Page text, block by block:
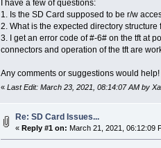
I have a few of questions:
1. Is the SD Card supposed to be r/w
2. What is the expected directory
3. I get an error code of #-6# on the tft at
connectors and operation of the tft are
Any comments or suggestions would
« Last Edit: March 23, 2021, 08:14:07 AM by
Re: SD Card Issues...
« Reply #1 on: March 21, 2021, 06:12:09